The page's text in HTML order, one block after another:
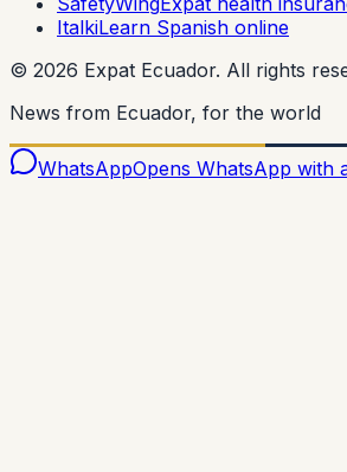
ItalkiLearn Spanish online
© 2026 Expat Ecuador. All rights
News from Ecuador, for the world
WhatsAppOpens WhatsApp with